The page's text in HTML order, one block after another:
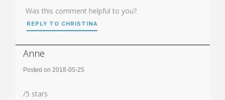
Was this comment helpful to you?
REPLY TO CHRISTINA
Anne
Posted on 2018-05-25
/5 stars